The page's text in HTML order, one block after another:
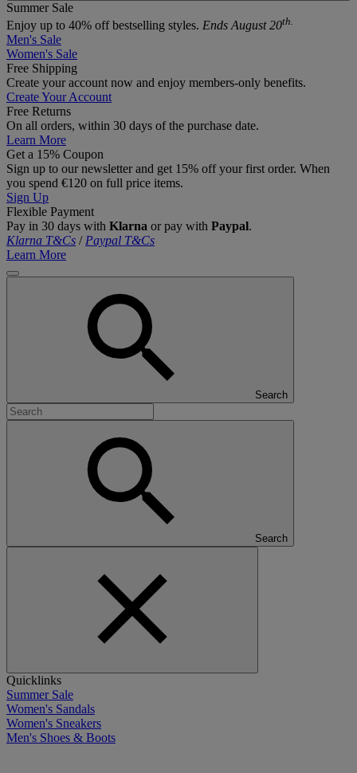
Summer Sale
Enjoy up to 40% off bestselling styles. Ends August 20th.
Men's Sale
Women's Sale
Free Shipping
Create your account now and enjoy members‑only benefits.
Create Your Account
Free Returns
On all orders, within 30 days of the purchase date.
Learn More
Get a 15% Coupon
Sign up to our newsletter and get 15% off your first order. When
you spend €120 on full price items.
Sign Up
Flexible Payment
Pay in 30 days with Klarna or pay with Paypal.
Klarna T&Cs / Paypal T&Cs
Learn More
Search
Search
Quicklinks
Summer Sale
Women's Sandals
Women's Sneakers
Men's Shoes & Boots